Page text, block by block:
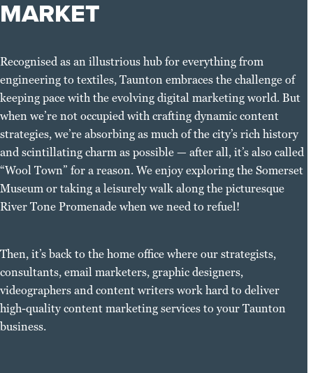
MARKET
Recognised as an illustrious hub for everything from
engineering to textiles, Taunton embraces the challenge of
keeping pace with the evolving digital marketing world. But
when we’re not occupied with crafting dynamic content
strategies, we’re absorbing as much of the city’s rich history
and scintillating charm as possible — after all, it’s also called
“Wool Town” for a reason. We enjoy exploring the Somerset
Museum or taking a leisurely walk along the picturesque
River Tone Promenade when we need to refuel!
Then, it’s back to the home office where our strategists,
consultants, email marketers, graphic designers,
videographers and content writers work hard to deliver
high-quality content marketing services to your Taunton
business.